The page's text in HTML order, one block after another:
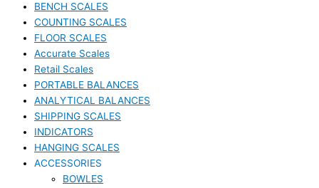
BENCH SCALES
COUNTING SCALES
FLOOR SCALES
Accurate Scales
Retail Scales
PORTABLE BALANCES
ANALYTICAL BALANCES
SHIPPING SCALES
INDICATORS
HANGING SCALES
ACCESSORIES
BOWLES